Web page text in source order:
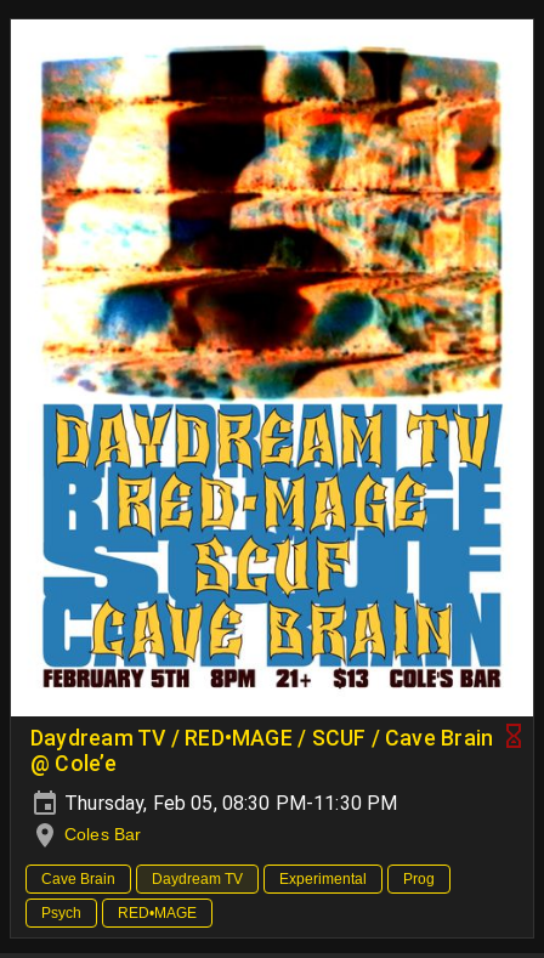
Daydream TV / RED•MAGE / SCUF / Cave Brain
@ Cole’e
Thursday, Feb 05, 08:30 PM-11:30 PM
Coles Bar
Cave Brain Daydream TV Experimental
Prog
Psych
RED•MAGE